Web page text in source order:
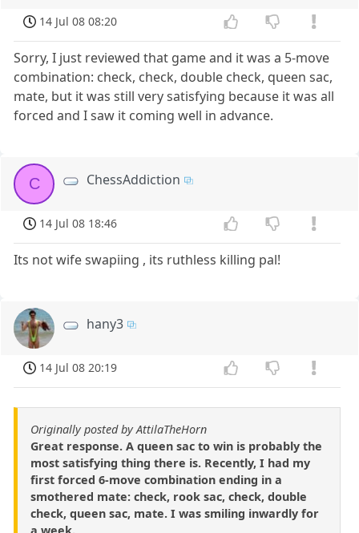
14 Jul 08 08:20
Sorry, I just reviewed that game and it was a 5-move
combination: check, check, double check, queen sac,
mate, but it was still very satisfying because it was all
forced and I saw it coming well in advance.
C ChessAddiction
14 Jul 08 18:46
Its not wife swapiing , its ruthless killing pal!
hany3
14 Jul 08 20:19
Originally posted by AttilaTheHorn
Great response. A queen sac to win is probably the
most satisfying thing there is. Recently, I had my
first forced 6-move combination ending in a
smothered mate: check, rook sac, check, double
check, queen sac, mate. I was smiling inwardly for
a week.